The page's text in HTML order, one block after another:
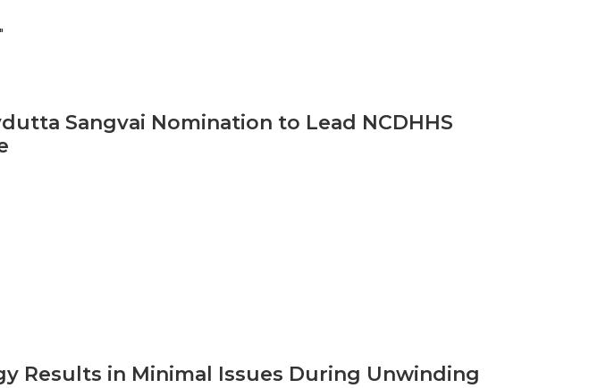
Sangvai Nomination to Lead NCDHHS
Results in Minimal Issues During Unwinding